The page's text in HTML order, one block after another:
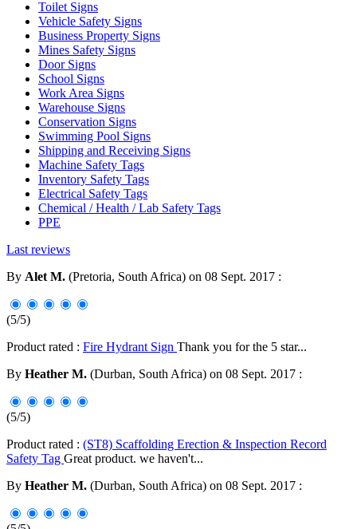
Toilet Signs
Vehicle Safety Signs
Business Property Signs
Mines Safety Signs
Door Signs
School Signs
Work Area Signs
Warehouse Signs
Conservation Signs
Swimming Pool Signs
Shipping and Receiving Signs
Machine Safety Tags
Inventory Safety Tags
Electrical Safety Tags
Chemical / Health / Lab Safety Tags
PPE
Last reviews
By Alet M. (Pretoria, South Africa) on 08 Sept. 2017 :
(5/5)
Product rated : Fire Hydrant Sign Thank you for the 5 star...
By Heather M. (Durban, South Africa) on 08 Sept. 2017 :
(5/5)
Product rated : (ST8) Scaffolding Erection & Inspection Record
Safety Tag Great product. we haven't...
By Heather M. (Durban, South Africa) on 08 Sept. 2017 :